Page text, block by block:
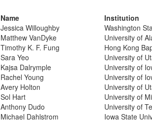
Name
Institution
Jessica Willoughby
Washington
Matthew VanDyke
University of
Timothy K. F. Fung
Hong Kong
Sara Yeo
University of
Kajsa Dalrymple
University of
Rachel Young
University of
Avery Holton
University of
Sol Hart
University of
Anthony Dudo
University of
Michael Dahlstrom
Iowa State